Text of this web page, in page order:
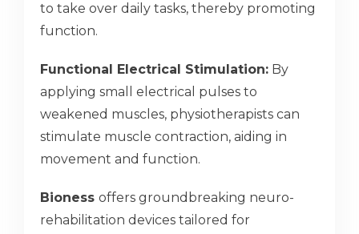
to take over daily tasks, thereby promoting
function.
Functional Electrical Stimulation: By
applying small electrical pulses to
weakened muscles, physiotherapists can
stimulate muscle contraction, aiding in
movement and function.
Bioness offers groundbreaking neuro-
rehabilitation devices tailored for